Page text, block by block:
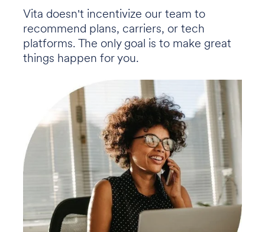
Vita doesn't incentivize our team to
recommend plans, carriers, or tech
platforms. The only goal is to make great
things happen for you.